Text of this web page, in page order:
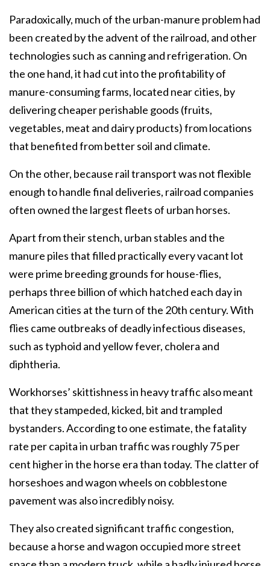
Paradoxically, much of the urban-manure problem had
been created by the advent of the railroad, and other
technologies such as canning and refrigeration. On
the one hand, it had cut into the profitability of
manure-consuming farms, located near cities, by
delivering cheaper perishable goods (fruits,
vegetables, meat and dairy products) from locations
that benefited from better soil and climate.
On the other, because rail transport was not flexible
enough to handle final deliveries, railroad companies
often owned the largest fleets of urban horses.
Apart from their stench, urban stables and the
manure piles that filled practically every vacant lot
were prime breeding grounds for house-flies,
perhaps three billion of which hatched each day in
American cities at the turn of the 20th century. With
flies came outbreaks of deadly infectious diseases,
such as typhoid and yellow fever, cholera and
diphtheria.
Workhorses’ skittishness in heavy traffic also meant
that they stampeded, kicked, bit and trampled
bystanders. According to one estimate, the fatality
rate per capita in urban traffic was roughly 75 per
cent higher in the horse era than today. The clatter of
horseshoes and wagon wheels on cobblestone
pavement was also incredibly noisy.
They also created significant traffic congestion,
because a horse and wagon occupied more street